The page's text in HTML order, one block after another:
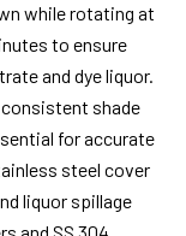
while rotating at
to ensure
and dye liquor.
shade
for accurate
steel cover
liquor spillage